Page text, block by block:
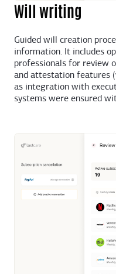
Will writing
Guided will creation
information. It includes
professionals for review
and attestation features
as integration with
systems were ensured